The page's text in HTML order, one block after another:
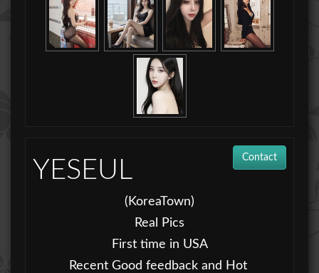
Contact
YESEUL
(KoreaTown)
Real Pics
First time in USA
Recent Good feedback and Hot